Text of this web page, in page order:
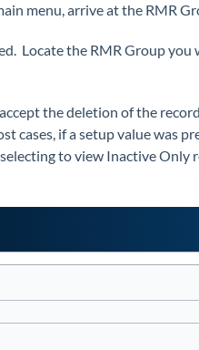
menu, arrive at the RMR
Locate the RMR Group
the deletion of the
cases, if a setup value was
to view Inactive Only